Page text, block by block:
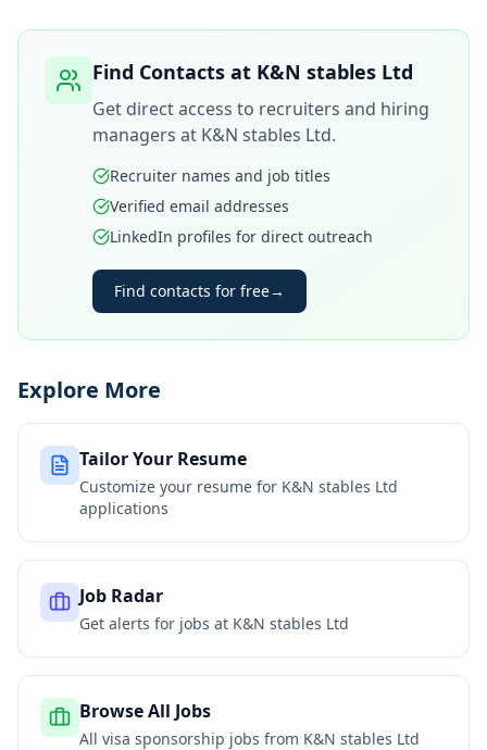
Find Contacts at K&N stables Ltd
Get direct access to recruiters and hiring
managers at K&N stables Ltd.
Recruiter names and job titles
Verified email addresses
LinkedIn profiles for direct outreach
Find contacts for free→
Explore More
Tailor Your Resume
Customize your resume for K&N stables Ltd
applications
Job Radar
Get alerts for jobs at K&N stables Ltd
Browse All Jobs
All visa sponsorship jobs from K&N stables Ltd